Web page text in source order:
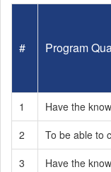
# Program
1
Have the
2
To be able to
3
Have the